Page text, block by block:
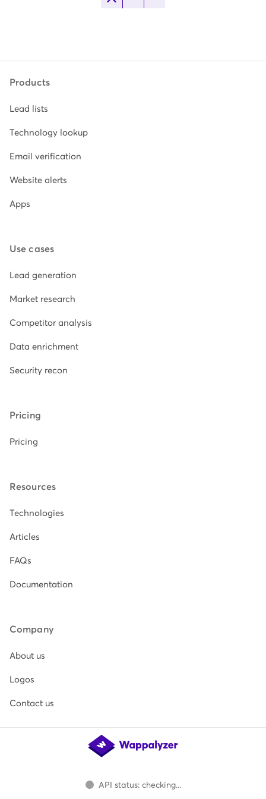
Products
Lead lists
Technology lookup
Email verification
Website alerts
Apps
Use cases
Lead generation
Market research
Competitor analysis
Data enrichment
Security recon
Pricing
Pricing
Resources
Technologies
Articles
FAQs
Documentation
Company
About us
Logos
Contact us
API status: checking...